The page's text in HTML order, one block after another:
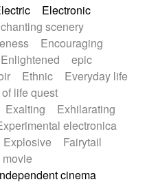
Electronic
scenery
Encouraging
Enlightened
epic
Ethnic
Everyday life
life quest
Exalting
Exhilarating
electronica
Explosive
Fairytail
cinema